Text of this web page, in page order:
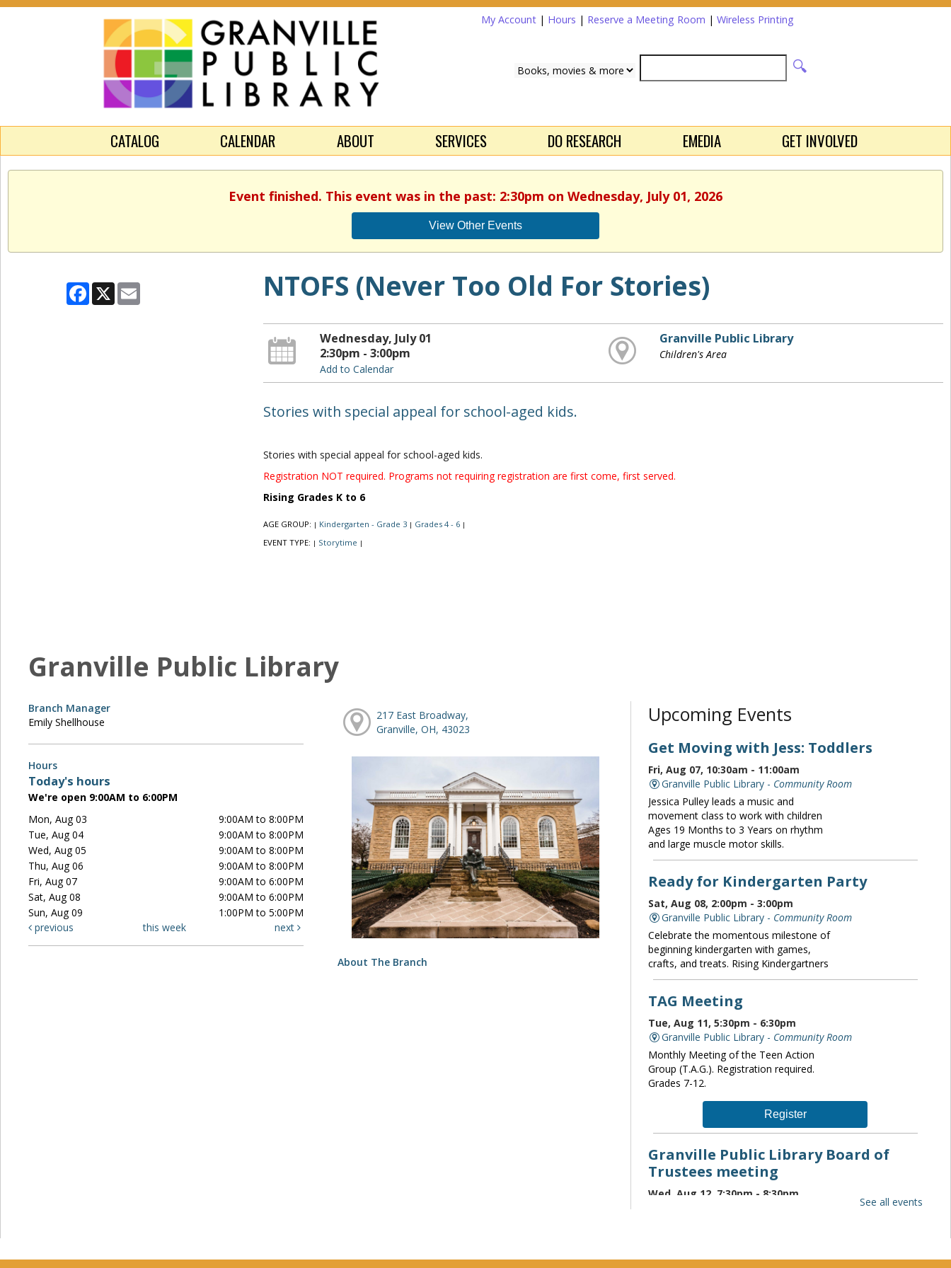
My Account | Hours | Reserve a Meeting Room | Wireless Printing
CATALOG CALENDAR ABOUT SERVICES DO RESEARCH EMEDIA GET INVOLVED
Event finished. This event was in the past: 2:30pm on Wednesday, July 01, 2026
View Other Events
Facebook
X NTOFS (Never Too Old For Stories)
Wednesday, July 01
2:30pm - 3:00pm
Add to Calendar
Granville Public Library
Children's Area
Stories with special appeal for school-aged kids.
Stories with special appeal for school-aged kids.
Registration NOT required. Programs not requiring registration are first come, first served.
Rising Grades K to 6
AGE GROUP: | Kindergarten - Grade 3 | Grades 4 - 6 |
EVENT TYPE: | Storytime |
Granville Public Library
Branch Manager
Emily Shellhouse
Hours
Today's hours
We're open 9:00AM to 6:00PM
Mon, Aug 03
9:00AM to 8:00PM
Tue, Aug 04
9:00AM to 8:00PM
Wed, Aug 05
9:00AM to 8:00PM
Thu, Aug 06
9:00AM to 8:00PM
Fri, Aug 07
9:00AM to 6:00PM
Sat, Aug 08
9:00AM to 6:00PM
Sun, Aug 09
1:00PM to 5:00PM
previous
this week next
217 East Broadway,
Granville, OH, 43023
About The Branch
Upcoming Events
Get Moving with Jess: Toddlers
Fri, Aug 07, 10:30am - 11:00am
Granville Public Library - Community Room
Jessica Pulley leads a music and
movement class to work with children
Ages 19 Months to 3 Years on rhythm
and large muscle motor skills.
Ready for Kindergarten Party
Sat, Aug 08, 2:00pm - 3:00pm
Granville Public Library - Community Room
Celebrate the momentous milestone of
beginning kindergarten with games,
crafts, and treats. Rising Kindergartners
TAG Meeting
Tue, Aug 11, 5:30pm - 6:30pm
Granville Public Library - Community Room
Monthly Meeting of the Teen Action
Group (T.A.G.). Registration required.
Grades 7-12.
Register
Granville Public Library Board of
Trustees meeting
Wed, Aug 12, 7:30pm - 8:30pm
See all events